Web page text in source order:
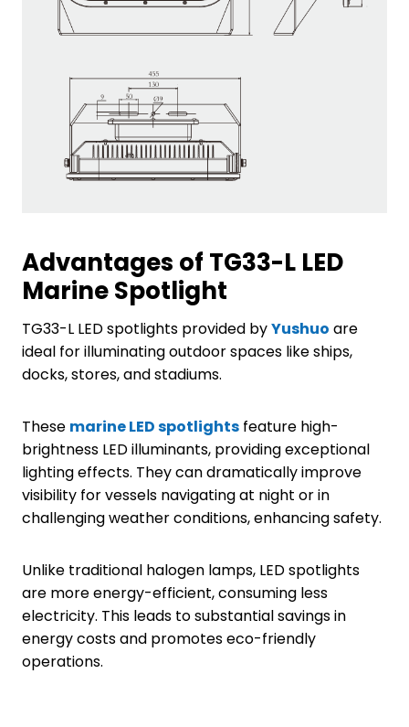
Advantages of TG33-L LED
Marine Spotlight
TG33-L LED spotlights provided byYushuo are
ideal for illuminating outdoor spaces like ships,
docks, stores, and stadiums.
These marine LED spotlights feature high-
brightness LED illuminants, providing exceptional
lighting effects. They can dramatically improve
visibility for vessels navigating at night or in
challenging weather conditions, enhancing safety.
Unlike traditional halogen lamps, LED spotlights
are more energy-efficient, consuming less
electricity. This leads to substantial savings in
energy costs and promotes eco-friendly
operations.